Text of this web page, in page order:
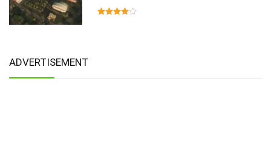
ADVERTISEMENT